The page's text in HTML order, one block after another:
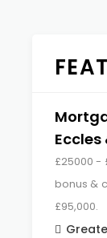
£25000 -
bonus &
£95,000.